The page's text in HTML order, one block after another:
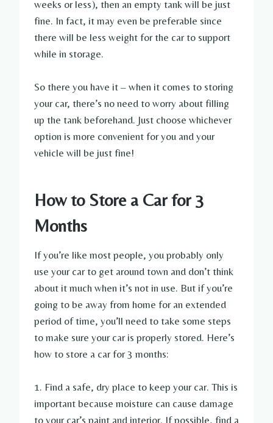
weeks or less), then an empty tank will be just
fine. In fact, it may even be preferable since
there will be less weight for the car to support
while in storage.
So there you have it – when it comes to storing
your car, there’s no need to worry about filling
up the tank beforehand. Just choose whichever
option is more convenient for you and your
vehicle will be just fine!
How to Store a Car for 3
Months
If you’re like most people, you probably only
use your car to get around town and don’t think
about it much when it’s not in use. But if you’re
going to be away from home for an extended
period of time, you’ll need to take some steps
to make sure your car is properly stored. Here’s
how to store a car for 3 months:
1. Find a safe, dry place to keep your car. This is
important because moisture can cause damage
to your car’s paint and interior. If possible, find a